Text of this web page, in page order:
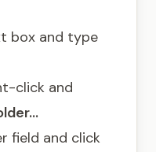
box and type
click and
field and click